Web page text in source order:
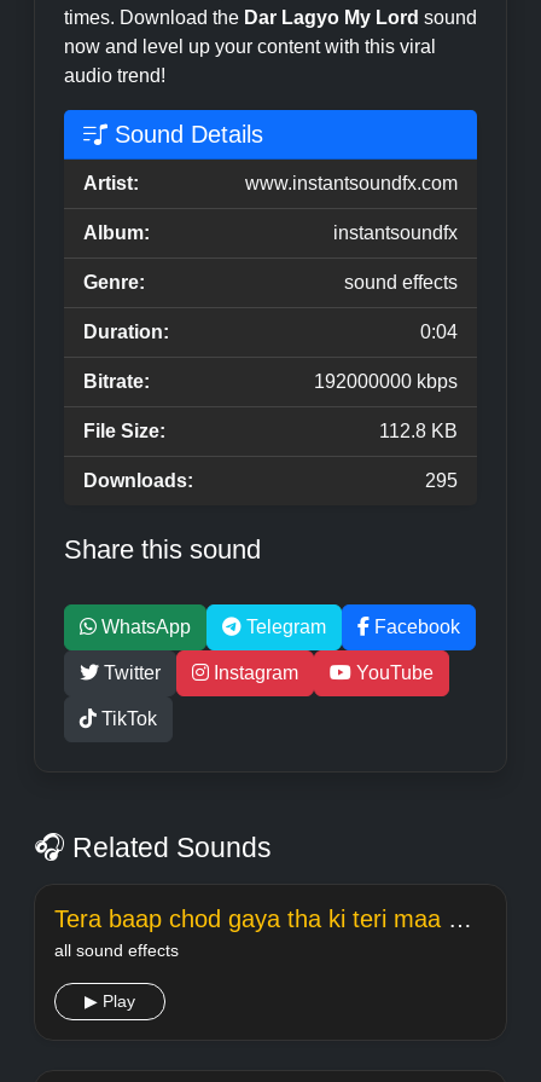
times. Download the Dar Lagyo My Lord sound
now and level up your content with this viral
audio trend!
Sound Details
Artist: www.instantsoundfx.com
Album: instantsoundfx
Genre: sound effects
Duration: 0:04
Bitrate: 192000000 kbps
File Size: 112.8 KB
Downloads: 295
Share this sound
WhatsApp Telegram Facebook
Twitter Instagram YouTube
TikTok
🎧 Related Sounds
Tera baap chod gaya tha ki teri maa meme Welcome
all sound effects
▶ Play